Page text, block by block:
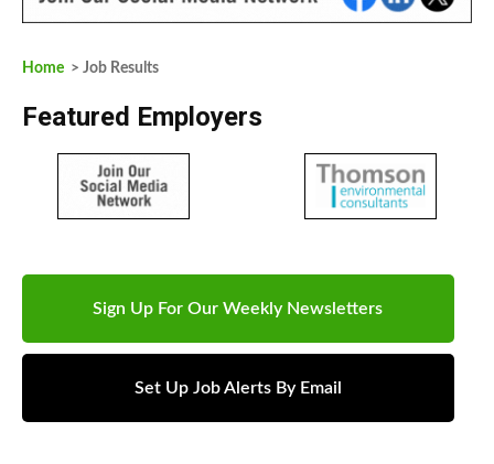
Home > Job Results
Featured Employers
Sign Up For Our Weekly Newsletters
Set Up Job Alerts By Email